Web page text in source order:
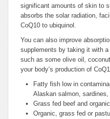
significant amounts of skin to
absorbs the solar radiation,
CoQ10 to ubiquinol.
You can also improve
supplements by taking it with
such as some olive oil,
your body’s production of
Fatty fish low in
Alaskan salmon,
Grass fed beef and
Organic, grass fed or